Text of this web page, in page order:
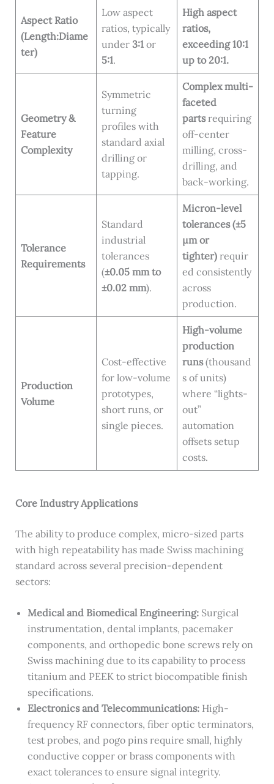
Aspect Ratio
(Length:Diame
ter)
Low aspect
ratios, typically
under 3:1or
5:1.
High aspect
ratios,
exceeding 10:1
up to 20:1.
Geometry &
Feature
Complexity
Symmetric
turning
profiles with
standard axial
drilling or
tapping.
Complex multi-
faceted
partsrequiring
off-center
milling, cross-
drilling, and
back-working.
Tolerance
Requirements
Standard
industrial
tolerances
(±0.05 mm to
±0.02 mm).
Micron-level
tolerances (±5
μm or
tighter)requir
ed consistently
across
production.
Production
Volume
Cost-effective
for low-volume
prototypes,
short runs, or
single pieces.
High-volume
production
runs(thousand
s of units)
where “lights-
out”
automation
offsets setup
costs.
Core Industry Applications
The ability to produce complex, micro-sized parts
with high repeatability has made Swiss machining
standard across several precision-dependent
sectors:
Medical and Biomedical Engineering:Surgical
instrumentation, dental implants, pacemaker
components, and orthopedic bone screws rely on
Swiss machining due to its capability to process
titanium and PEEK to strict biocompatible finish
specifications.
Electronics and Telecommunications:High-
frequency RF connectors, fiber optic terminators,
test probes, and pogo pins require small, highly
conductive copper or brass components with
exact tolerances to ensure signal integrity.